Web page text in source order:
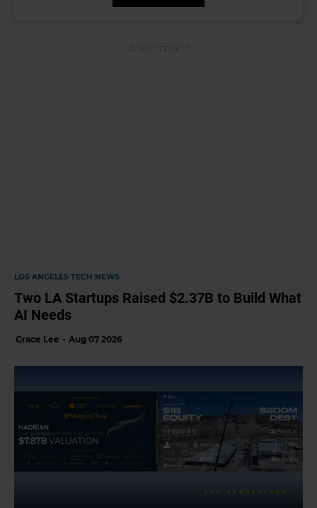
LOS ANGELES TECH NEWS
Two LA Startups Raised $2.37B to Build What
AI Needs
Grace Lee Aug 07 2026